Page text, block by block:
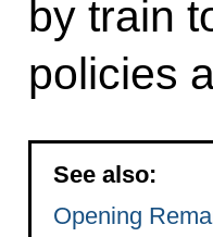
by train
policies
See also:
Opening